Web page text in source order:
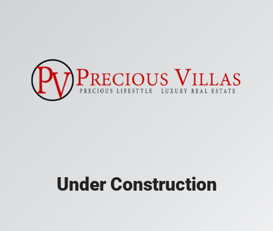
Under Construction